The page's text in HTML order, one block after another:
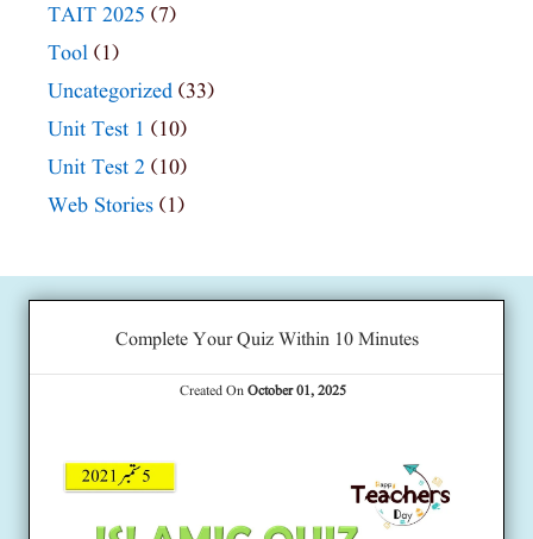
TAIT 2025 (7)
Tool (1)
Uncategorized (33)
Unit Test 1 (10)
Unit Test 2 (10)
Web Stories (1)
Complete Your Quiz Within 10 Minutes
Created OnOctober 01, 2025